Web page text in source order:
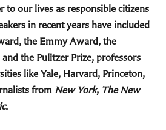
to our lives as responsible citizens
in recent years have included
the Emmy Award, the
the Pulitzer Prize, professors
like Yale, Harvard, Princeton,
from New York, The New
.